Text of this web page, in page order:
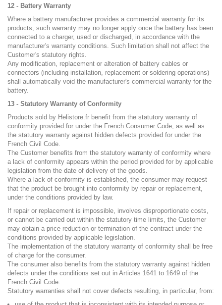
12 - Battery Warranty
Where a battery manufacturer provides a commercial warranty for its
products, such warranty may no longer apply once the battery has been
connected to a charger, used or discharged, in accordance with the
manufacturer's warranty conditions. Such limitation shall not affect the
Customer's statutory rights.
Any modification, replacement or alteration of battery cables or
connectors (including installation, replacement or soldering operations)
shall automatically void the manufacturer's commercial warranty for the
battery.
13 - Statutory Warranty of Conformity
Products sold by Helistore.fr benefit from the statutory warranty of
conformity provided for under the French Consumer Code, as well as
the statutory warranty against hidden defects provided for under the
French Civil Code.
The Customer benefits from the statutory warranty of conformity where
a lack of conformity appears within the period provided for by applicable
legislation from the date of delivery of the goods.
Where a lack of conformity is established, the consumer may request
that the product be brought into conformity by repair or replacement,
under the conditions provided by law.
If repair or replacement is impossible, involves disproportionate costs,
or cannot be carried out within the statutory time limits, the Customer
may obtain a price reduction or termination of the contract under the
conditions provided by applicable legislation.
The implementation of the statutory warranty of conformity shall be free
of charge for the consumer.
The consumer also benefits from the statutory warranty against hidden
defects under the conditions set out in Articles 1641 to 1649 of the
French Civil Code.
Statutory warranties shall not cover defects resulting, in particular, from: